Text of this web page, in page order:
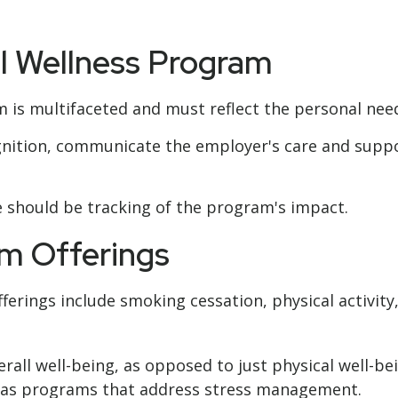
Program
is multifaceted and must reflect the personal
communicate the employer's care and
be tracking of the program's impact.
Offerings
include smoking cessation, physical
well-being, as opposed to just physical well-
programs that address stress management.